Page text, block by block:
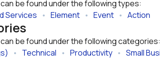
be found under the following types:
Services • Element • Event • Action
be found under the following categories:
• Technical • Productivity • Small